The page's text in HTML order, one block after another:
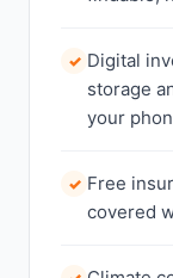
✓ Digital
storage
your
✓ Free
covered